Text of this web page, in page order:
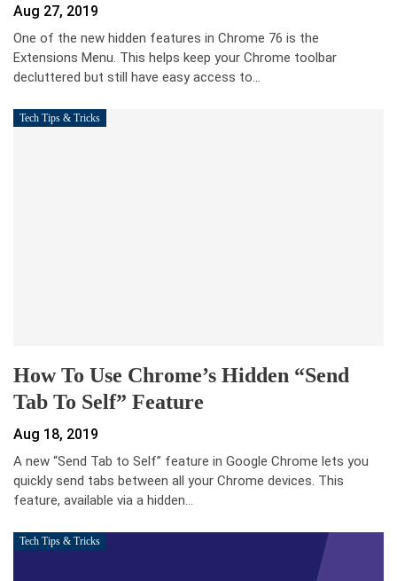
Aug 27, 2019
One of the new hidden features in Chrome 76 is the
Extensions Menu. This helps keep your Chrome toolbar
decluttered but still have easy access to…
Tech Tips & Tricks
How To Use Chrome’s Hidden “Send
Tab To Self” Feature
Aug 18, 2019
A new “Send Tab to Self” feature in Google Chrome lets you
quickly send tabs between all your Chrome devices. This
feature, available via a hidden…
Tech Tips & Tricks